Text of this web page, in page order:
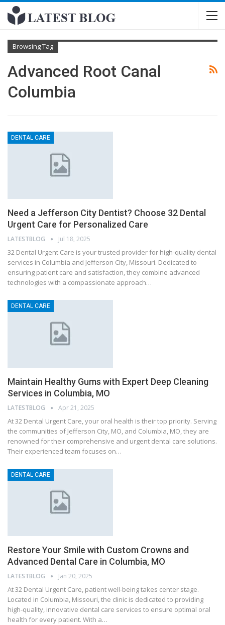
Browsing Tag
Advanced Root Canal
Columbia
DENTAL CARE
Need a Jefferson City Dentist? Choose 32 Dental
Urgent Care for Personalized Care
LATESTBLOG Jul 18, 2025
32 Dental Urgent Care is your trusted provider for high-quality dental
services in Columbia and Jefferson City, Missouri. Dedicated to
ensuring patient care and satisfaction, they combine advanced
technologies with a compassionate approach…
DENTAL CARE
Maintain Healthy Gums with Expert Deep Cleaning
Services in Columbia, MO
LATESTBLOG Apr 21, 2025
At 32 Dental Urgent Care, your oral health is their top priority. Serving
the communities of Jefferson City, MO, and Columbia, MO, they are
renowned for their comprehensive and urgent dental care solutions.
Their experienced team focuses on…
DENTAL CARE
Restore Your Smile with Custom Crowns and
Advanced Dental Care in Columbia, MO
LATESTBLOG Jan 20, 2025
At 32 Dental Urgent Care, patient well-being takes center stage.
Located in Columbia, Missouri, the clinic is dedicated to providing
high-quality, innovative dental care services to ensure optimal oral
health for every patient. With a…